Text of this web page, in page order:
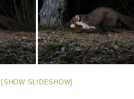
[SHOW SLIDESHOW]